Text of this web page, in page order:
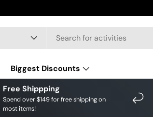
Biggest Discounts
Free Shippping
Spend over $149 for free shipping on
most items!